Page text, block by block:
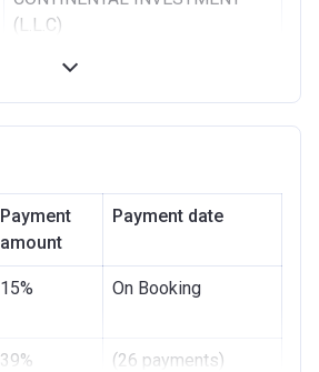
(L.L.C)
12/06/2018
359113931004
ARAB AFRICAN
INTERNATIONAL BANK
Payment
amount
Payment date
15% On Booking
39% (26 payments)